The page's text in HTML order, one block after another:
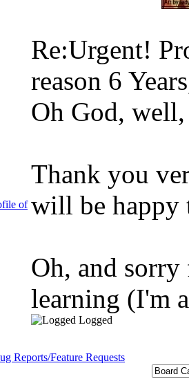
Re:Urgent!
reason 6
Oh God,
Thank you
will be happy
Oh, and
learning (I'm
Logged
Reports/Feature Requests